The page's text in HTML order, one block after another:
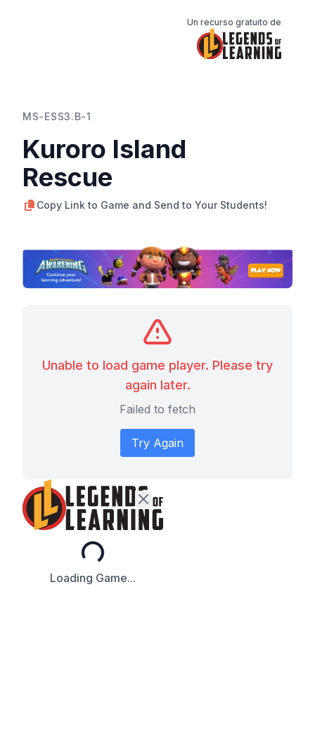
Un recurso gratuito de
MS-ESS3.B-1
Kuroro Island
Rescue
Copy Link to Game and Send to Your Students!
Unable to load game player. Please try
again later.
Failed to fetch
Try Again
Loading...
Loading Game...